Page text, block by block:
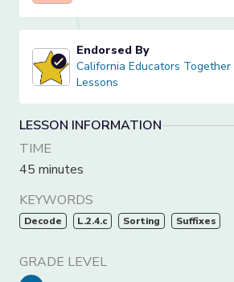
California Educators Together
Endorsed By
California Educators
Lessons
LESSON INFORMATION
TIME
45 minutes
KEYWORDS
Decode L.2.4.c Sorting Suffixes
GRADE LEVEL